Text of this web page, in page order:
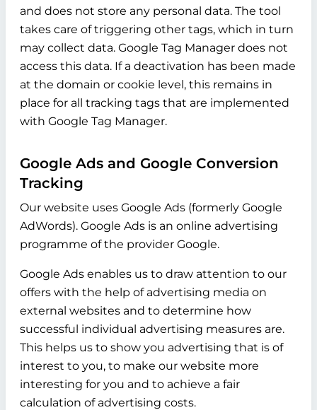
and does not store any personal data. The tool
takes care of triggering other tags, which in turn
may collect data. Google Tag Manager does not
access this data. If a deactivation has been made
at the domain or cookie level, this remains in
place for all tracking tags that are implemented
with Google Tag Manager.
Google Ads and Google Conversion
Tracking
Our website uses Google Ads (formerly Google
AdWords). Google Ads is an online advertising
programme of the provider Google.
Google Ads enables us to draw attention to our
offers with the help of advertising media on
external websites and to determine how
successful individual advertising measures are.
This helps us to show you advertising that is of
interest to you, to make our website more
interesting for you and to achieve a fair
calculation of advertising costs.